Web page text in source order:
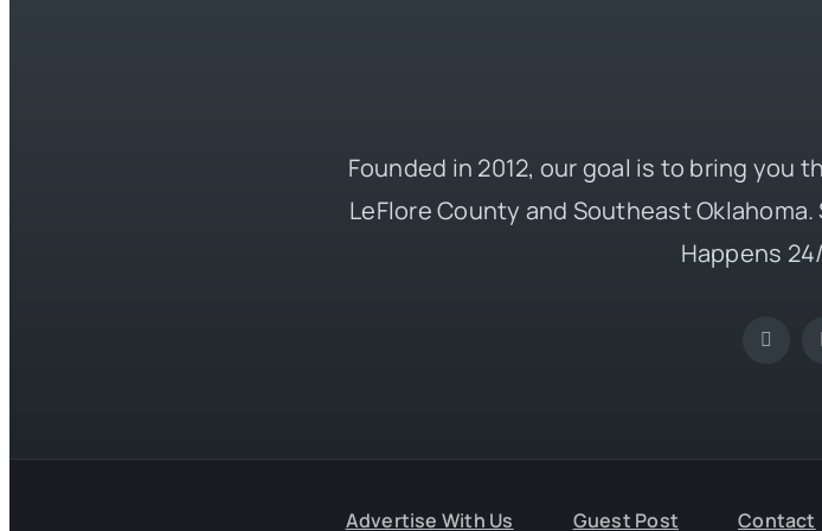
Founded in 2012, our goal is to bring you
LeFlore County and Southeast
Happens 24/
Advertise With Us Guest Post Contact